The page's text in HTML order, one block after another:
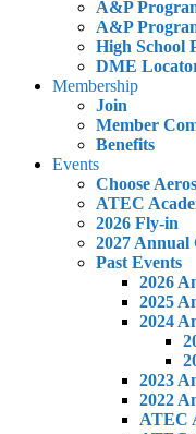
A&P
A&P
High School
DME
Membership
Join
Member
Benefits
Events
Choose
ATEC
2026 Fly-in
2027 Annual
Past Events
2026
2025
2024
2023
2022
ATEC